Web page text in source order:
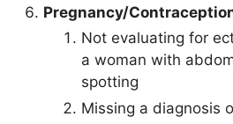
Pregnancy/
Not evaluating for
a woman with
spotting
Missing a diagnosis